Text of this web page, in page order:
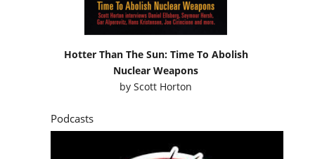
Hotter Than The Sun: Time To Abolish
Nuclear Weapons
byScott Horton
Podcasts